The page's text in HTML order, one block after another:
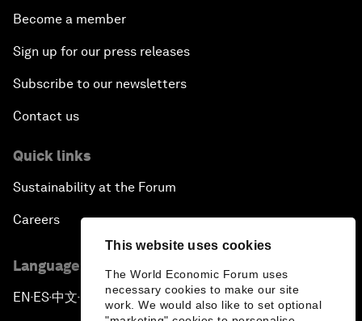
This website uses cookies
The World Economic Forum uses
necessary cookies to make our site
work. We would also like to set optional
Become a member
Sign up for our press releases
Subscribe to our newsletters
Contact us
Quick links
Sustainability at the Forum
Careers
Language editions
EN ▪ ES▪中文▪ 日本語